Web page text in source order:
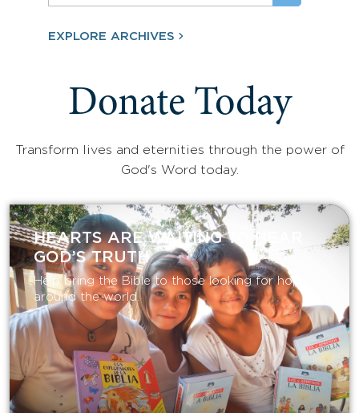
EXPLORE ARCHIVES
Donate Today
Transform lives and eternities through the power of
God's Word today.
HEARTS ARE WAITING TO HEAR
GOD’S TRUTH
Help bring the Bible to those looking for hope
around the world.